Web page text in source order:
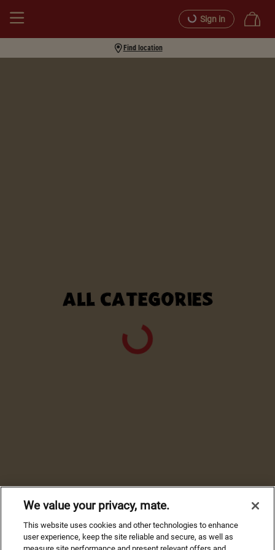
Find location
Sign in
ALL CATEGORIES
We value your privacy, mate.
This website uses cookies and other technologies to enhance
user experience, keep the site reliable and secure, as well as